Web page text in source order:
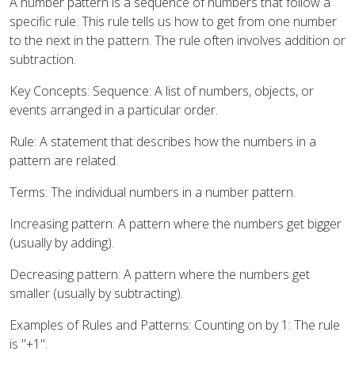
specific rule. This rule tells us how to get from one number
to the next in the pattern. The rule often involves addition or
subtraction.
Key Concepts: Sequence: A list of numbers, objects, or
events arranged in a particular order.
Rule: A statement that describes how the numbers in a
pattern are related.
Terms: The individual numbers in a number pattern.
Increasing pattern: A pattern where the numbers get bigger
(usually by adding).
Decreasing pattern: A pattern where the numbers get
smaller (usually by subtracting).
Examples of Rules and Patterns: Counting on by 1: The rule
is "+1".